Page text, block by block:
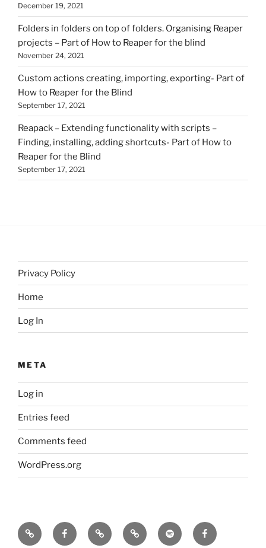
December 19, 2021
Folders in folders on top of folders. Organising Reaper
projects – Part of How to Reaper for the blind
November 24, 2021
Custom actions creating, importing, exporting- Part of
How to Reaper for the Blind
September 17, 2021
Reapack – Extending functionality with scripts –
Finding, installing, adding shortcuts- Part of How to
Reaper for the Blind
September 17, 2021
Privacy Policy
Home
Log In
META
Log in
Entries feed
Comments feed
WordPress.org
Icarus
machine
Icarus
machine
Bill
Babcock
Our
music
Our
music
JennyK
–